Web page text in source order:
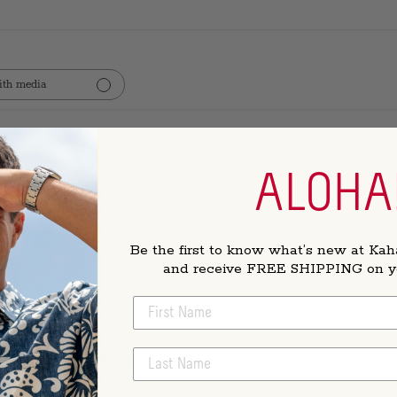
media
pullover
and fits well!
perfectly, and isn't too heavy to feel hot during the spring. I
Be the first to know what’s new at
and receive FREE SHIPPING on
FIRST NAME
LAST NAME